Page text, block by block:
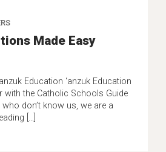
Made Easy
Education ‘anzuk Education
with the Catholic Schools Guide
don’t know us, we are a
[…]